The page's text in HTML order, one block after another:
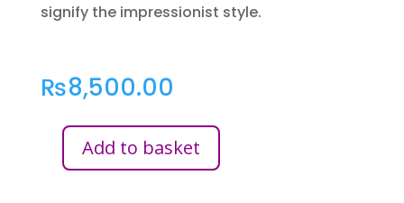
signify the impressionist style.
₨8,500.00
Add to basket